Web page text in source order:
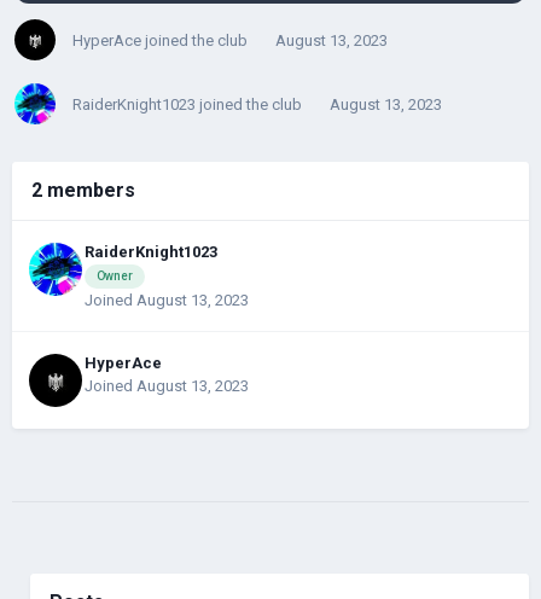
HyperAce joined the club August 13, 2023
RaiderKnight1023 joined the club August 13, 2023
2 members
RaiderKnight1023
Owner
Joined August 13, 2023
HyperAce
Joined August 13, 2023